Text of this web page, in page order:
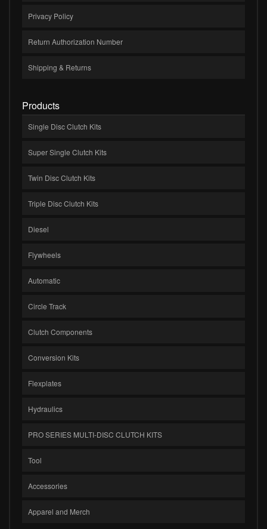
Privacy Policy
Return Authorization Number
Shipping & Returns
Products
Single Disc Clutch Kits
Super Single Clutch Kits
Twin Disc Clutch Kits
Triple Disc Clutch Kits
Diesel
Flywheels
Automatic
Circle Track
Clutch Components
Conversion Kits
Flexplates
Hydraulics
PRO SERIES MULTI-DISC CLUTCH KITS
Tool
Accessories
Apparel and Merch